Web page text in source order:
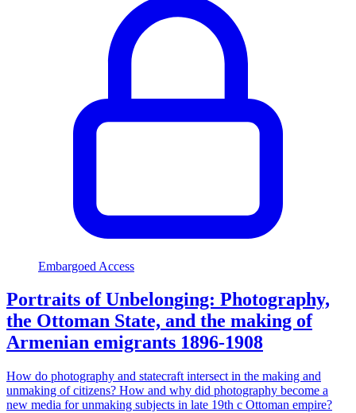
Embargoed Access
Portraits of Unbelonging: Photography,
the Ottoman State, and the making of
Armenian emigrants 1896-1908
How do photography and statecraft intersect in the making and
unmaking of citizens? How and why did photography become a
new media for unmaking subjects in late 19th c Ottoman empire?